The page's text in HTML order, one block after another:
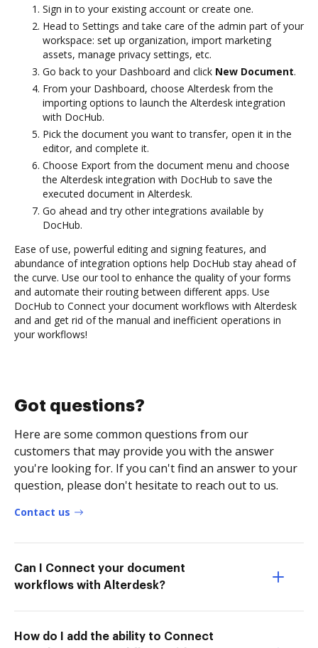
Sign in to your existing account or create one.
Head to Settings and take care of the admin part of your
workspace: set up organization, import marketing
assets, manage privacy settings, etc.
Go back to your Dashboard and click New Document.
From your Dashboard, choose Alterdesk from the
importing options to launch the Alterdesk integration
with DocHub.
Pick the document you want to transfer, open it in the
editor, and complete it.
Choose Export from the document menu and choose
the Alterdesk integration with DocHub to save the
executed document in Alterdesk.
Go ahead and try other integrations available by
DocHub.
Ease of use, powerful editing and signing features, and
abundance of integration options help DocHub stay ahead of
the curve. Use our tool to enhance the quality of your forms
and automate their routing between different apps. Use
DocHub to Connect your document workflows with Alterdesk
and and get rid of the manual and inefficient operations in
your workflows!
Got questions?
Here are some common questions from our
customers that may provide you with the answer
you're looking for. If you can't find an answer to your
question, please don't hesitate to reach out to us.
Contact us
Can I Connect your document
workflows with Alterdesk?
How do I add the ability to Connect